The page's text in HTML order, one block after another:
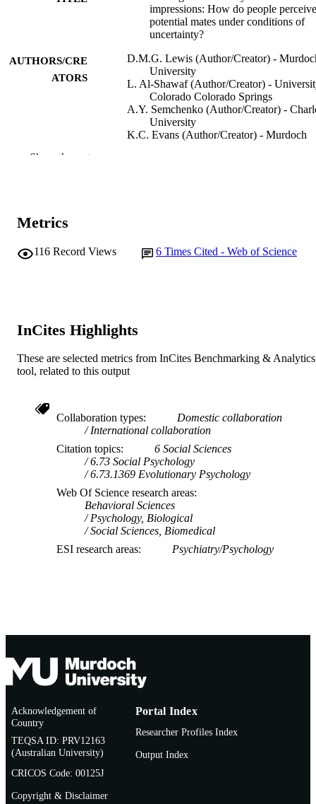
impressions: How do people perceive
potential mates under conditions of
uncertainty?
AUTHORS/CRE
ATORS
D.M.G. Lewis (Author/Creator) -
University
L. Al-Shawaf (Author/Creator) -
Colorado Colorado Springs
A.Y. Semchenko (Author/Creator) -
University
K.C. Evans (Author/Creator) - Murdoch
PUBLISHER
IDENTIFIERS 991005540999207891
LANGUAGE
Show the rest
Metrics
116 Record Views 6 Times Cited - Web of Science
InCites Highlights
These are selected metrics from InCites Benchmarking & Analytics
tool, related to this output
Collaboration types
Domestic collaboration
International collaboration
Citation topics
6 Social Sciences
6.73 Social Psychology
6.73.1369 Evolutionary Psychology
Web Of Science research areas
Behavioral Sciences
Psychology, Biological
Social Sciences, Biomedical
ESI research areas
Psychiatry/Psychology
Acknowledgement of
Country
TEQSA ID: PRV12163
(Australian University)
CRICOS Code: 00125J
Copyright & Disclaimer
Portal Index
Researcher Profiles Index
Output Index